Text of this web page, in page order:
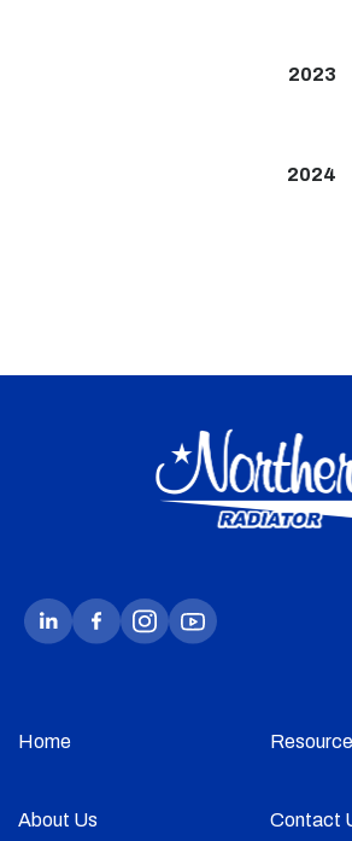
2023
2024
Home
About Us Contact